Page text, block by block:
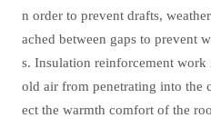
n order to prevent drafts,
ached between gaps to prevent
s. Insulation reinforcement work
old air from penetrating into the
ect the warmth comfort of the